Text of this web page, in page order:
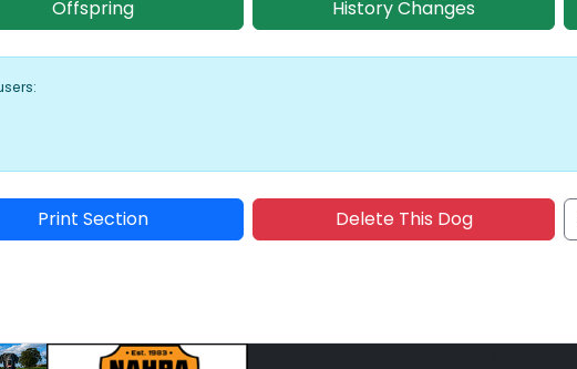
Offspring History Changes
Print Section Delete This Dog